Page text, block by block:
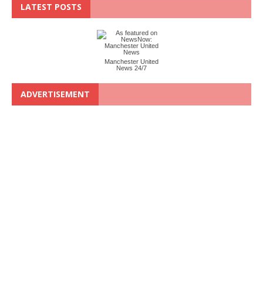
LATEST POSTS
Manchester United
News 24/7
ADVERTISEMENT